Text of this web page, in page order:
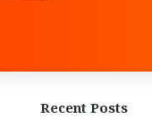
Recent Posts